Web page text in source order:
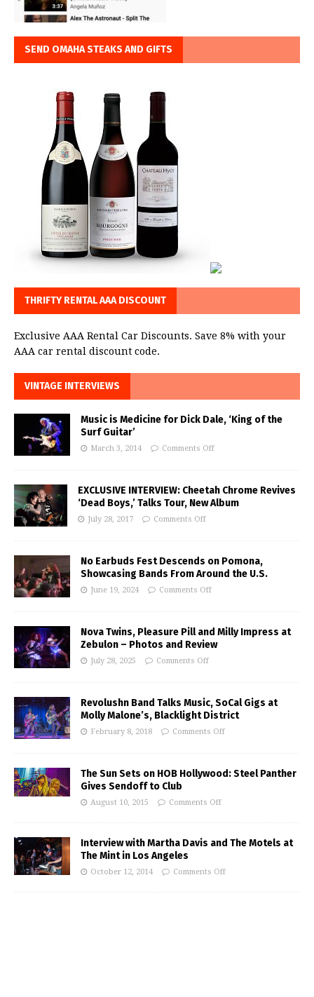
SEND OMAHA STEAKS AND GIFTS
THRIFTY RENTAL AAA DISCOUNT
Exclusive AAA Rental Car Discounts. Save 8% with your
AAA car rental discount code.
VINTAGE INTERVIEWS
Music is Medicine for Dick Dale, ‘King of the
Surf Guitar’
March 3, 2014 Comments Off
EXCLUSIVE INTERVIEW: Cheetah Chrome Revives
‘Dead Boys,’ Talks Tour, New Album
July 28, 2017 Comments Off
No Earbuds Fest Descends on Pomona,
Showcasing Bands From Around the U.S.
June 19, 2024 Comments Off
Nova Twins, Pleasure Pill and Milly Impress at
Zebulon – Photos and Review
July 28, 2025 Comments Off
Revolushn Band Talks Music, SoCal Gigs at
Molly Malone’s, Blacklight District
February 8, 2018 Comments Off
The Sun Sets on HOB Hollywood: Steel Panther
Gives Sendoff to Club
August 10, 2015 Comments Off
Interview with Martha Davis and The Motels at
The Mint in Los Angeles
October 12, 2014 Comments Off